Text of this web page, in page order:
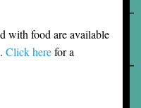
with food are available
Click here for a